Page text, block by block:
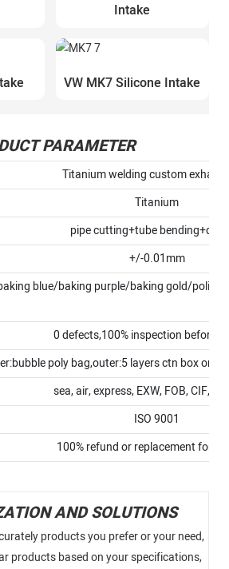
Intake
VW MK7 Silicone Intake
PARAMETER
Titanium welding custom
Titanium
pipe cutting+tube
+/-0.01mm
blue/baking purple/baking gold/
0 defects,100% inspection before
poly bag,outer:5 layers ctn box or
sea, air, express, EXW, FOB, CIF,
ISO 9001
100% refund or replacement for
AND SOLUTIONS
products you prefer or your need,
products based on your specifications,